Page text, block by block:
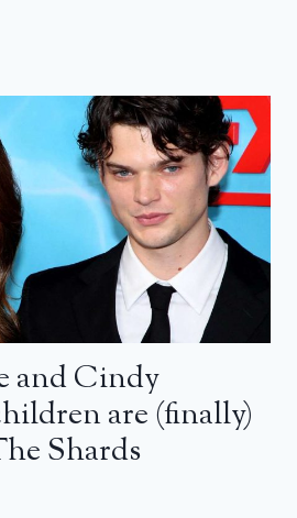
and Cindy
are (finally)
Shards